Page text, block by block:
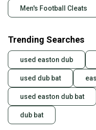
Men's Football Cleats
Trending Searches
used easton dub
used dub bat
used easton dub bat
dub bat